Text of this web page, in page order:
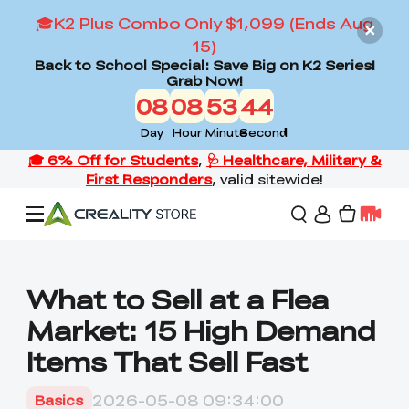
🎓K2 Plus Combo Only $1,099 (Ends Aug
15)
Back to School Special: Save Big on K2 Series!
Grab Now!
08
Day
08
Hour
53
Minute
42
Second
3D Printers
What to Sell at a Flea
Market: 15 High Demand
Items That Sell Fast
Basics 2026-05-08 09:34:00